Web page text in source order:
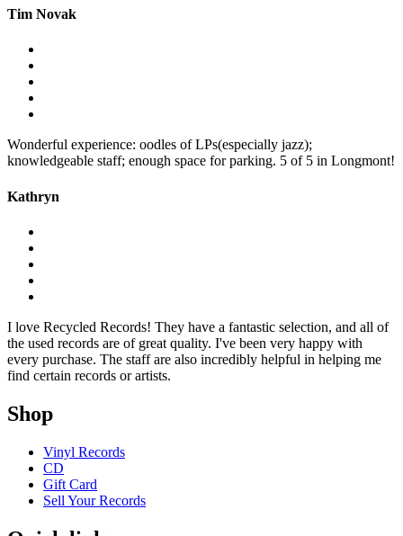
Tim Novak
Wonderful experience: oodles of LPs(especially jazz);
knowledgeable staff; enough space for parking. 5 of 5 in Longmont!
Kathryn
I love Recycled Records! They have a fantastic selection, and all of
the used records are of great quality. I've been very happy with
every purchase. The staff are also incredibly helpful in helping me
find certain records or artists.
Shop
Vinyl Records
CD
Gift Card
Sell Your Records